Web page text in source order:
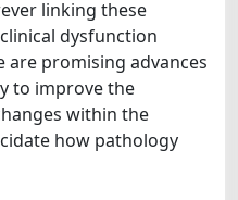
linking these
dysfunction
are promising advances
to improve the
within the
how pathology